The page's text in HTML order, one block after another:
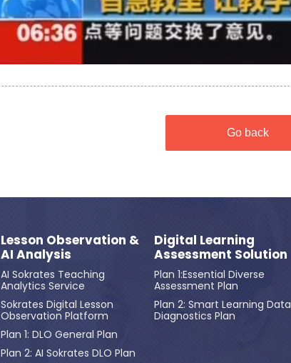
Go back
Lesson Observation &
AI Analysis
AI Sokrates Teaching
Analytics Service
Sokrates Digital Lesson
Observation Platform
Plan 1: DLO General Plan
Plan 2: AI Sokrates DLO Plan
Digital Learning
Assessment Solution
Plan 1:Essential Diverse
Assessment Plan
Plan 2: Smart Learning Data
Diagnostics Plan